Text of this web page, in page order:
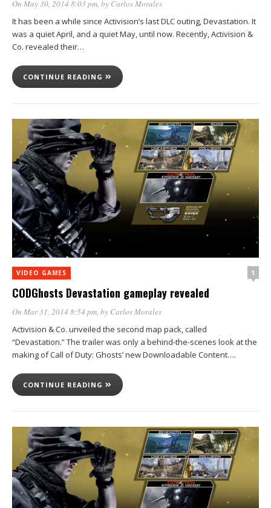
On May 30, 2014 8:03 pm , by Carlos Morales
It has been a while since Activision’s last DLC outing, Devastation. It
was a quiet April, and a quiet May, until now. Recently, Activision &
Co. revealed their…
CONTINUE READING
VIDEO GAMES 1
CODGhosts Devastation gameplay revealed
On Mar 31, 2014 8:54 pm, by Carlos Morales
Activision & Co. unveiled the second map pack, called
“Devastation.” The trailer was only a behind-the-scenes look at the
making of Call of Duty: Ghosts’ new Downloadable Content….
CONTINUE READING